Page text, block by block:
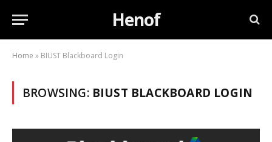
Henof
Home » BIUST Blackboard Login
BROWSING: BIUST BLACKBOARD LOGIN